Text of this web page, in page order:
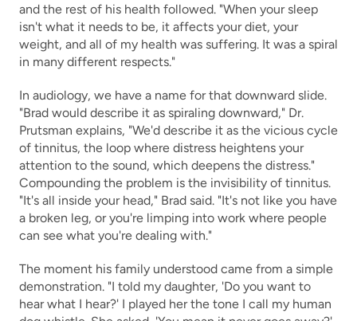
and the rest of his health followed. "When your sleep
isn't what it needs to be, it affects your diet, your
weight, and all of my health was suffering. It was a spiral
in many different respects."
In audiology, we have a name for that downward slide.
"Brad would describe it as spiraling downward," Dr.
Prutsman explains, "We'd describe it as the vicious cycle
of tinnitus, the loop where distress heightens your
attention to the sound, which deepens the distress."
Compounding the problem is the invisibility of tinnitus.
"It's all inside your head," Brad said. "It's not like you have
a broken leg, or you're limping into work where people
can see what you're dealing with."
The moment his family understood came from a simple
demonstration. "I told my daughter, 'Do you want to
hear what I hear?' I played her the tone I call my human